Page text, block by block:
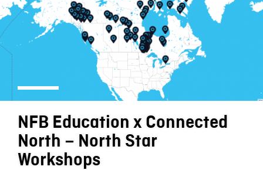
NFB Education x Connected
North – North Star
Workshops